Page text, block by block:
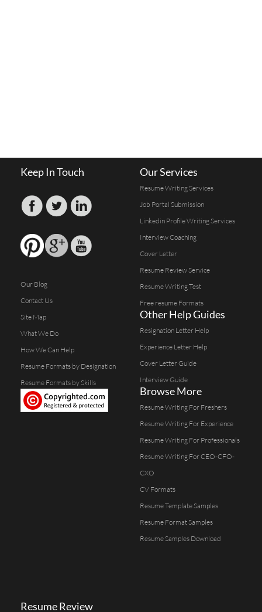
Keep In Touch
Our Blog
Contact Us
Site Map
What We Do
How We Can Help
Resume Formats by Designation
Resume Formats by Skills
Our Services
Resume Writing Services
Job Portal Submission
Linkedin Profile Writing Services
Interview Coaching
Cover Letter
Resume Review Service
Resume Writing Test
Free resume Formats
Other Help Guides
Resignation Letter Help
Experience Letter Help
Cover Letter Guide
Interview Guide
Browse More
Resume Writing For Freshers
Resume Writing For Experience
Resume Writing For Professionals
Resume Writing For CEO-CFO-
CXO
CV Formats
Resume Template Samples
Resume Format Samples
Resume Samples Download
Resume Review